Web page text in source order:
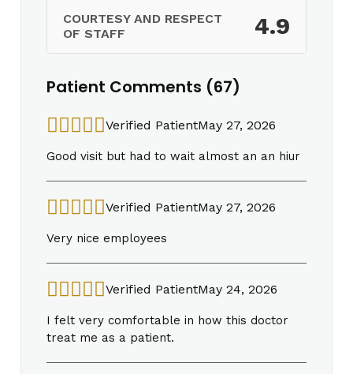
COURTESY AND RESPECT
OF STAFF
4.9
Patient Comments (67)
Verified PatientMay 27, 2026
Good visit but had to wait almost an an hiur
Verified PatientMay 27, 2026
Very nice employees
Verified PatientMay 24, 2026
I felt very comfortable in how this doctor
treat me as a patient.